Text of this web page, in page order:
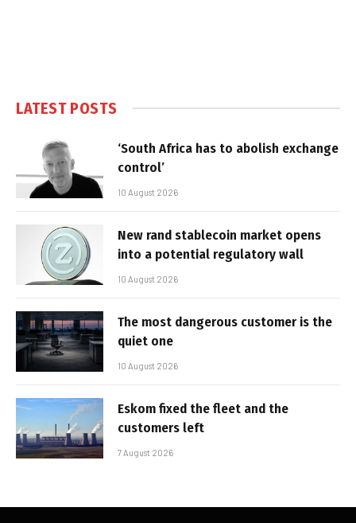
LATEST POSTS
‘South Africa has to abolish exchange
control’
10 August 2026
New rand stablecoin market opens
into a potential regulatory wall
10 August 2026
The most dangerous customer is the
quiet one
10 August 2026
Eskom fixed the fleet and the
customers left
7 August 2026